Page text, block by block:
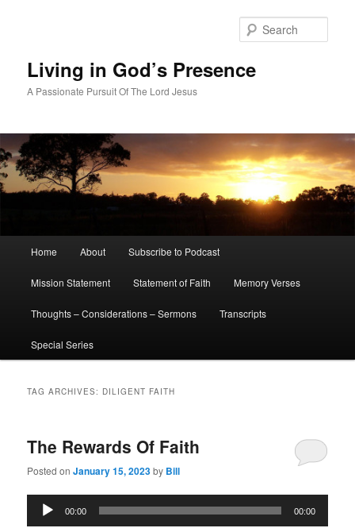
Living in God’s Presence
A Passionate Pursuit Of The Lord Jesus
Home About Subscribe to Podcast
Mission Statement Statement of Faith Memory Verses
Thoughts – Considerations – Sermons Transcripts
Special Series
TAG ARCHIVES: DILIGENT FAITH
The Rewards Of Faith
Posted onJanuary 15, 2023by Bill
Audio
Player
00:00 00:00